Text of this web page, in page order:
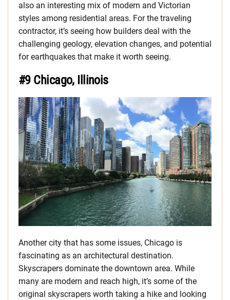
also an interesting mix of modern and Victorian
styles among residential areas. For the traveling
contractor, it’s seeing how builders deal with the
challenging geology, elevation changes, and potential
for earthquakes that make it worth seeing.
#9 Chicago, Illinois
Another city that has some issues, Chicago is
fascinating as an architectural destination.
Skyscrapers dominate the downtown area. While
many are modern and reach high, it’s some of the
original skyscrapers worth taking a hike and looking